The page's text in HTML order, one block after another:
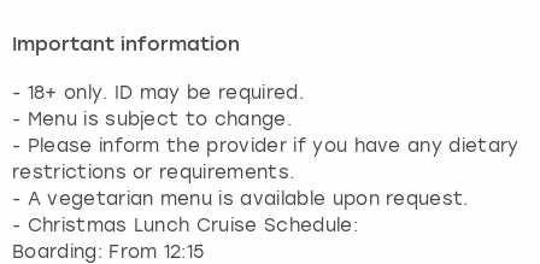
Important information
- 18+ only. ID may be required.
- Menu is subject to change.
- Please inform the provider if you have any dietary
restrictions or requirements.
- A vegetarian menu is available upon request.
- Christmas Lunch Cruise Schedule:
Boarding: From 12:15